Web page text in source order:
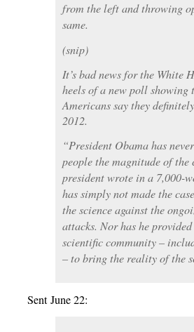
from the left and throwing
same.
(snip)
It’s bad news for the White
heels of a new poll showing
Americans say they
2012.
“President Obama has
people the magnitude of
president wrote in a 7,000-
has simply not made the
the science against the
attacks. Nor has he
scientific community –
– to bring the reality of the
Sent June 22: